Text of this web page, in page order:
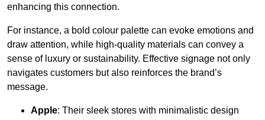
enhancing this connection.
For instance, a bold colour palette can evoke emotions and
draw attention, while high-quality materials can convey a
sense of luxury or sustainability. Effective signage not only
navigates customers but also reinforces the brand’s
message.
Apple: Their sleek stores with minimalistic design